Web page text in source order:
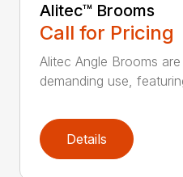
Alitec™ Brooms
Call for Pricing
Alitec Angle Brooms
demanding use,
Details